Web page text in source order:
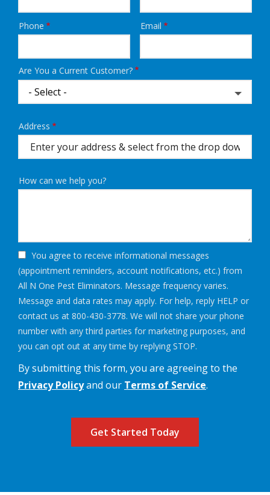
Contact
Phone Email
Are You a Current Customer?
Address
(autocomplete)
Address
How can we help you?
You agree to receive informational messages
(appointment reminders, account notifications, etc.) from
All N One Pest Eliminators. Message frequency varies.
Message and data rates may apply. For help, reply HELP or
contact us at 800-430-3778. We will not share your phone
number with any third parties for marketing purposes, and
you can opt out at any time by replying STOP.
-
Privacy
By submitting this form, you are agreeing to the
Privacy Policyand our Terms of Service.